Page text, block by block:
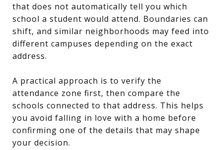
that does not automatically tell you which
school a student would attend. Boundaries can
shift, and similar neighborhoods may feed into
different campuses depending on the exact
address.
A practical approach is to verify the
attendance zone first, then compare the
schools connected to that address. This helps
you avoid falling in love with a home before
confirming one of the details that may shape
your decision.